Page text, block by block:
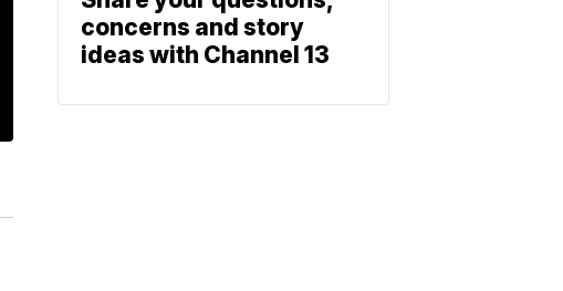
concerns and story
ideas with Channel 13